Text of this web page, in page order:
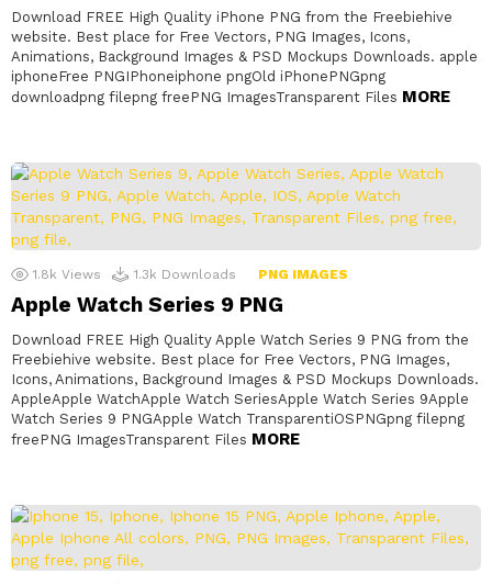
Download FREE High Quality iPhone PNG from the Freebiehive
website. Best place for Free Vectors, PNG Images, Icons,
Animations, Background Images & PSD Mockups Downloads. apple
iphoneFree PNGIPhoneiphone pngOld iPhonePNGpng
downloadpng filepng freePNG ImagesTransparent Files MORE
1.8k Views 1.3k Downloads PNG IMAGES
Apple Watch Series 9 PNG
Download FREE High Quality Apple Watch Series 9 PNG from the
Freebiehive website. Best place for Free Vectors, PNG Images,
Icons, Animations, Background Images & PSD Mockups Downloads.
AppleApple WatchApple Watch SeriesApple Watch Series 9Apple
Watch Series 9 PNGApple Watch TransparentiOSPNGpng filepng
freePNG ImagesTransparent Files MORE